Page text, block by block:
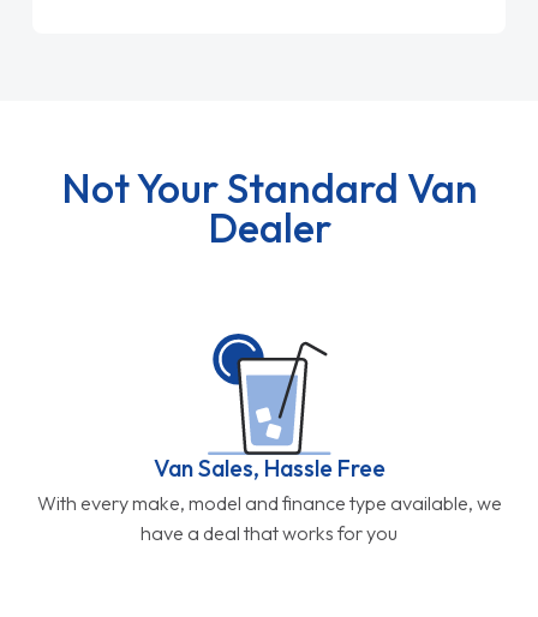
Not Your Standard Van
Dealer
Van Sales, Hassle Free
With every make, model and finance type available, we
have a deal that works for you